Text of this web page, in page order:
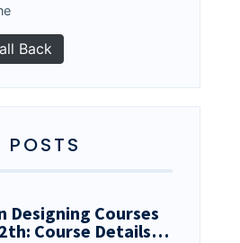
POSTS
Designing Courses
Course Details…